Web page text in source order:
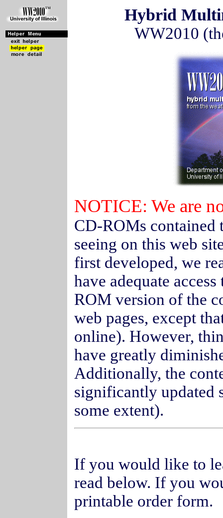
Hybrid
WW2010
NOTICE: We are
CD-ROMs contained
seeing on this web
first developed, we
have adequate
ROM version of the
web pages, except
online). However,
have greatly
Additionally, the
significantly updated
some extent).
If you would like to
read below. If you
printable order form.